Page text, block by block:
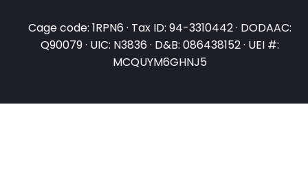
Cage code: 1RPN6 · Tax ID: 94-3310442 · DODAAC:
Q90079 · UIC: N3836 · D&B: 086438152 · UEI #:
MCQUYM6GHNJ5